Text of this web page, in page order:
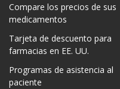
Compare los precios de sus
medicamentos
Tarjeta de descuento para
farmacias en EE. UU.
Programas de asistencia al
paciente